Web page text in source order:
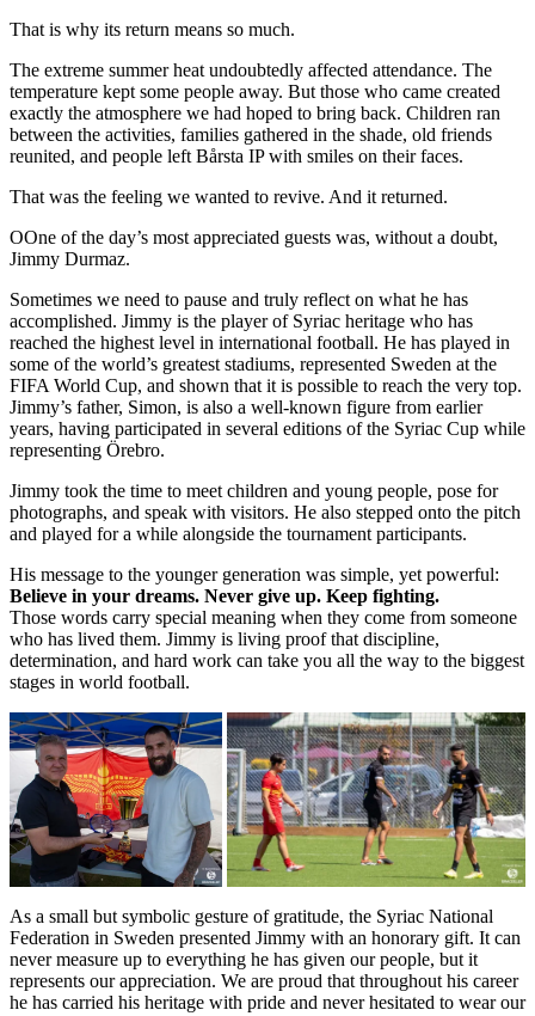
That is why its return means so much.
The extreme summer heat undoubtedly affected attendance. The
temperature kept some people away. But those who came created
exactly the atmosphere we had hoped to bring back. Children ran
between the activities, families gathered in the shade, old friends
reunited, and people left Bårsta IP with smiles on their faces.
That was the feeling we wanted to revive. And it returned.
OOne of the day’s most appreciated guests was, without a doubt,
Jimmy Durmaz.
Sometimes we need to pause and truly reflect on what he has
accomplished. Jimmy is the player of Syriac heritage who has
reached the highest level in international football. He has played in
some of the world’s greatest stadiums, represented Sweden at the
FIFA World Cup, and shown that it is possible to reach the very top.
Jimmy’s father, Simon, is also a well-known figure from earlier
years, having participated in several editions of the Syriac Cup while
representing Örebro.
Jimmy took the time to meet children and young people, pose for
photographs, and speak with visitors. He also stepped onto the pitch
and played for a while alongside the tournament participants.
His message to the younger generation was simple, yet powerful:
Believe in your dreams. Never give up. Keep fighting.
Those words carry special meaning when they come from someone
who has lived them. Jimmy is living proof that discipline,
determination, and hard work can take you all the way to the biggest
stages in world football.
As a small but symbolic gesture of gratitude, the Syriac National
Federation in Sweden presented Jimmy with an honorary gift. It can
never measure up to everything he has given our people, but it
represents our appreciation. We are proud that throughout his career
he has carried his heritage with pride and never hesitated to wear our